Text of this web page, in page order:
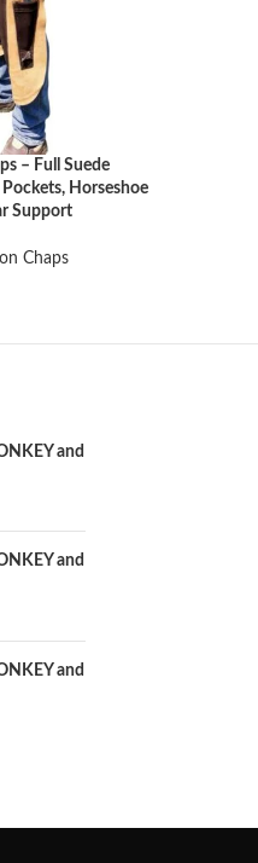
– Full Suede
Horseshoe
Support
Chaps
and
and
and